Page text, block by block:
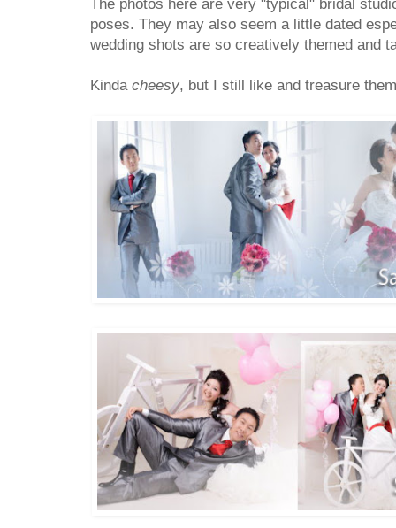
The photos here are very "typical" bridal
poses. They may also seem a little dated
wedding shots are so creatively themed and
Kinda cheesy, but I still like and treasure